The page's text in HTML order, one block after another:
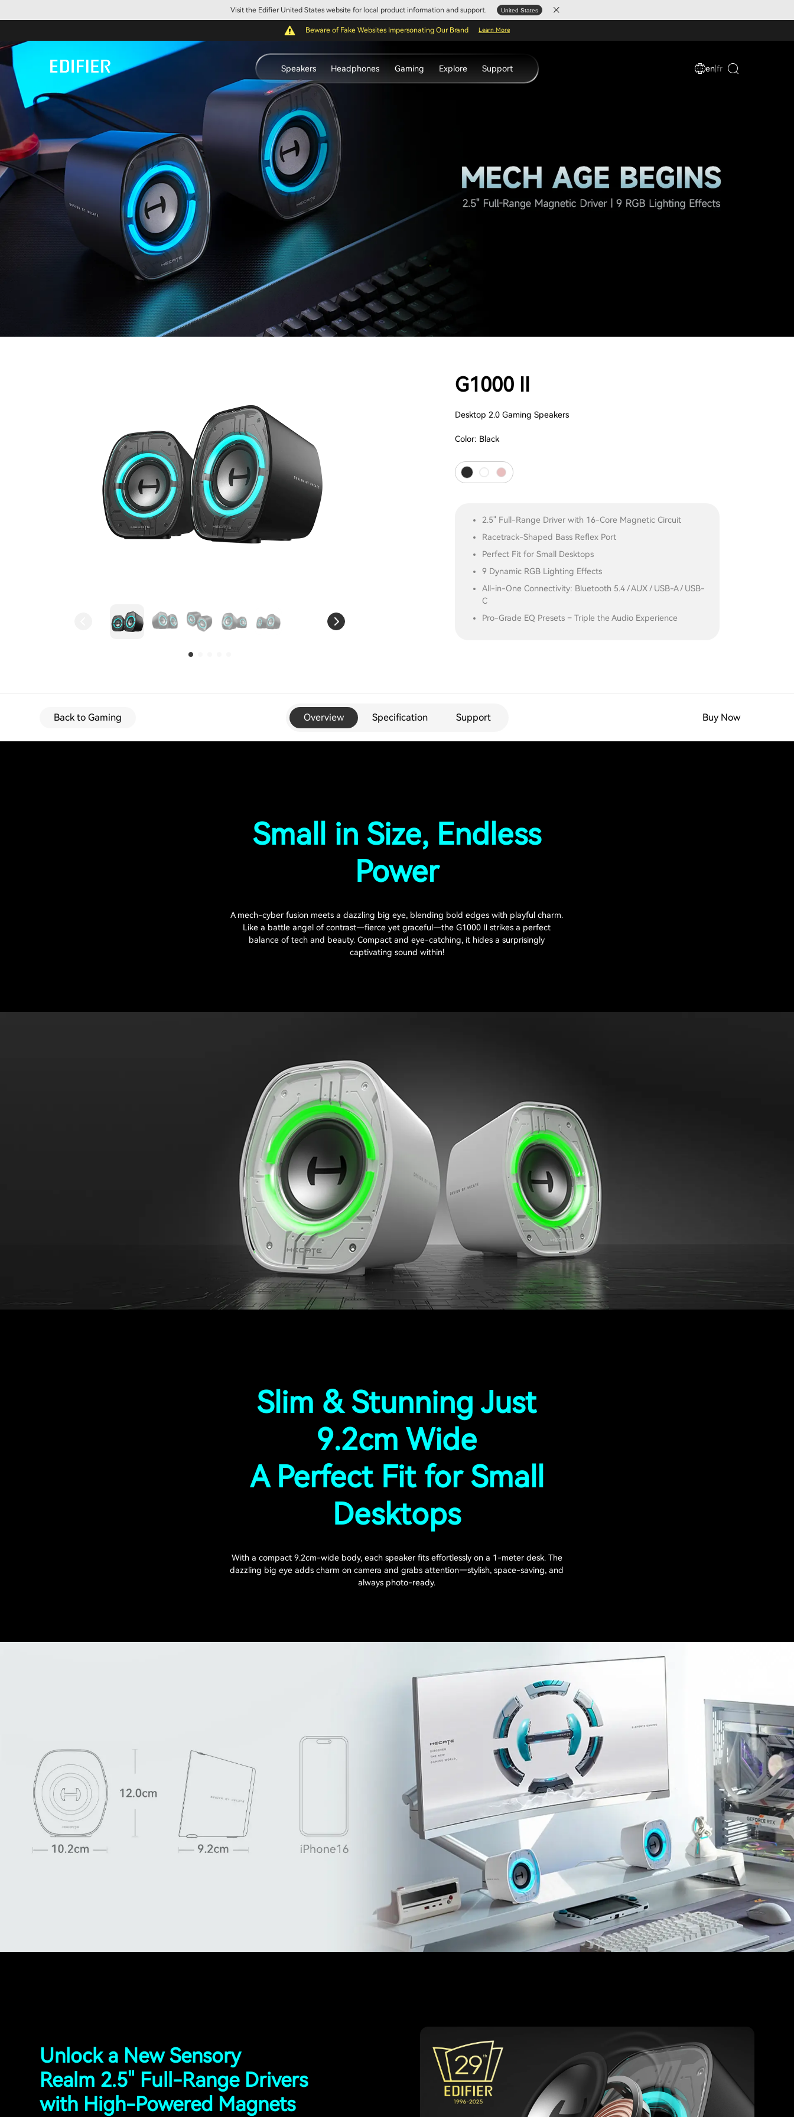
Visit the Edifier United States website for local product information and support. United States
Beware of Fake Websites Impersonating Our Brand Learn More
Speakers Headphones Gaming Explore Support en|fr
G1000 II
Desktop 2.0 Gaming Speakers
Color: Black
2.5" Full-Range Driver with 16-Core Magnetic Circuit
Racetrack-Shaped Bass Reflex Port
Perfect Fit for Small Desktops
9 Dynamic RGB Lighting Effects
All-in-One Connectivity: Bluetooth 5.4 / AUX / USB-A / USB-
C
Pro-Grade EQ Presets – Triple the Audio Experience
Back to Gaming Overview Specification Support Buy Now
Small in Size, Endless
Power
A mech-cyber fusion meets a dazzling big eye, blending bold edges with playful charm.
Like a battle angel of contrast—fierce yet graceful—the G1000 Ⅱ strikes a perfect
balance of tech and beauty. Compact and eye-catching, it hides a surprisingly
captivating sound within!
Slim & Stunning Just
9.2cm Wide
A Perfect Fit for Small
Desktops
With a compact 9.2cm-wide body, each speaker fits effortlessly on a 1-meter desk. The
dazzling big eye adds charm on camera and grabs attention—stylish, space-saving, and
always photo-ready.
Unlock a New Sensory
Realm 2.5" Full-Range Drivers
with High-Powered Magnets